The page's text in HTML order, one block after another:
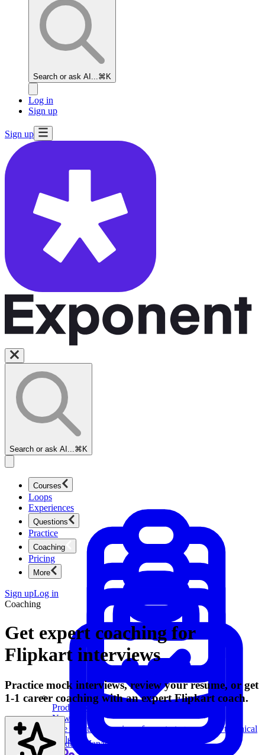
Search or ask AI... ⌘K
Log in
Sign up
Sign up
Search or ask AI... ⌘K
Courses
Product Management
New
Ace product interviews from strategy cases to technical
skills.
Loops
Experiences
Questions
Product Management
Practice
Coaching
Pricing
More
Sign upLog in
Coaching
Get expert coaching for
Flipkart interviews
Practice mock interviews, review your resume, or get
1-1 career coaching with an expert Flipkart coach.